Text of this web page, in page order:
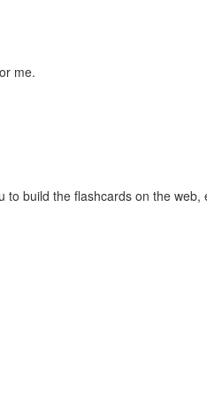
me.
build the flashcards on the